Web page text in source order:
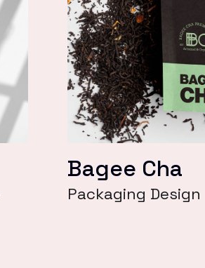
Bagee Cha
Packaging